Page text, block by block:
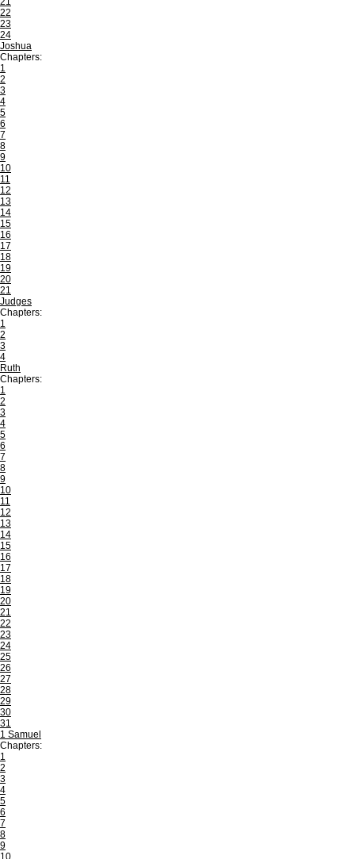
22
23
24
Joshua
Chapters:
1
2
3
4
5
6
7
8
9
10
11
12
13
14
15
16
17
18
19
20
21
Judges
Chapters:
1
2
3
4
Ruth
Chapters:
1
2
3
4
5
6
7
8
9
10
11
12
13
14
15
16
17
18
19
20
21
22
23
24
25
26
27
28
29
30
31
1 Samuel
Chapters:
1
2
3
4
5
6
7
8
9
10